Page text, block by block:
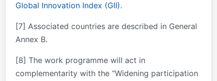
Global Innovation Index (GII).
[7] Associated countries are described in General
Annex B.
[8] The work programme will act in
complementarity with the “Widening participation